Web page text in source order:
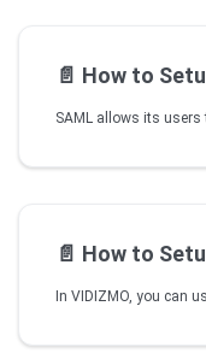
📄️ How to
📄️ How to